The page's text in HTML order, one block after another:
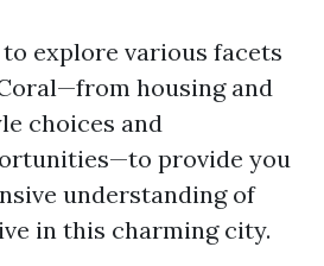
explore various facets
housing and
choices and
provide you
understanding of
in this charming city.